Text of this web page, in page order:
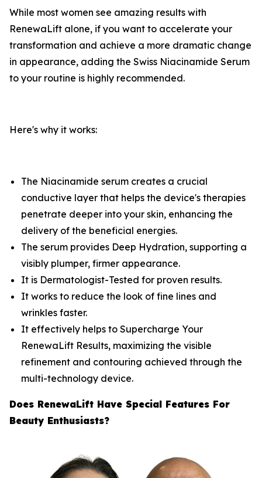
​While most women see amazing results with
RenewaLift alone, if you want to accelerate your
transformation and achieve a more dramatic change
in appearance, adding the Swiss Niacinamide Serum
to your routine is highly recommended.
​Here's why it works: ​
The Niacinamide serum creates a crucial
conductive layer that helps the device's therapies
penetrate deeper into your skin, enhancing the
delivery of the beneficial energies.
​The serum provides Deep Hydration, supporting a
visibly plumper, firmer appearance.
​It is Dermatologist-Tested for proven results.
​It works to reduce the look of fine lines and
wrinkles faster.
​It effectively helps to Supercharge Your
RenewaLift Results, maximizing the visible
refinement and contouring achieved through the
multi-technology device.
Does RenewaLift Have Special Features For
Beauty Enthusiasts?